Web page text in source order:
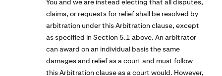
You and we are instead electing that all disputes,
claims, or requests for relief shall be resolved by
arbitration under this Arbitration clause, except
as specified in Section 5.1 above. An arbitrator
can award on an individual basis the same
damages and relief as a court and must follow
this Arbitration clause as a court would. However,